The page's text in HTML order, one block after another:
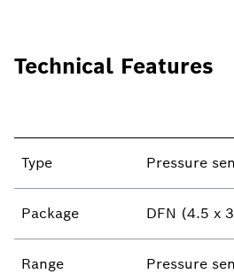
Technical Features
Type Pressure
Package DFN (4.5 x
Range
Pressure